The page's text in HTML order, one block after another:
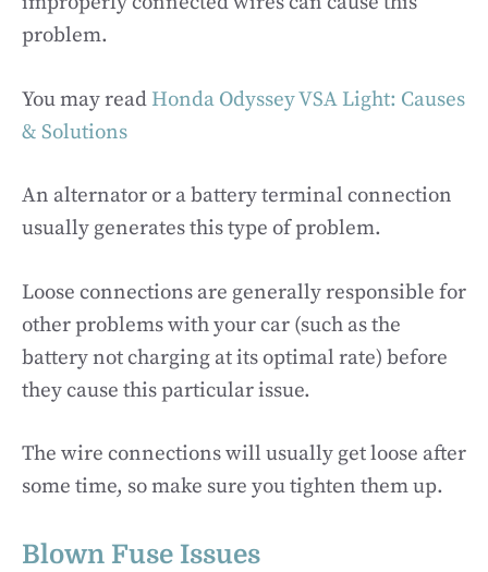
problem.
You may read Honda Odyssey VSA Light: Causes
& Solutions
An alternator or a battery terminal connection
usually generates this type of problem.
Loose connections are generally responsible for
other problems with your car (such as the
battery not charging at its optimal rate) before
they cause this particular issue.
The wire connections will usually get loose after
some time, so make sure you tighten them up.
Blown Fuse Issues